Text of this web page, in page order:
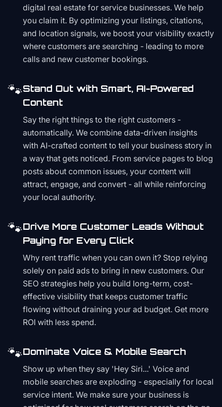
digital real estate for service businesses. We help
you claim it. By optimizing your listings, citations,
and location signals, we boost your visibility exactly
where customers are searching - leading to more
calls and new customer bookings.
🐾Stand Out with Smart, AI-Powered
Content
Say the right things to the right customers -
automatically. We combine data-driven insights
with AI-crafted content to tell your business story in
a way that gets noticed. From service pages to blog
posts about common issues, your content will
attract, engage, and convert - all while reinforcing
your local authority.
🐾Drive More Customer Leads Without
Paying for Every Click
Why rent traffic when you can own it? Stop relying
solely on paid ads to bring in new customers. Our
SEO strategies help you build long-term, cost-
effective visibility that keeps customer traffic
flowing without draining your ad budget. Get more
ROI with less spend.
🐾Dominate Voice & Mobile Search
Show up when they say 'Hey Siri...' Voice and
mobile searches are exploding - especially for local
service intent. We make sure your business is